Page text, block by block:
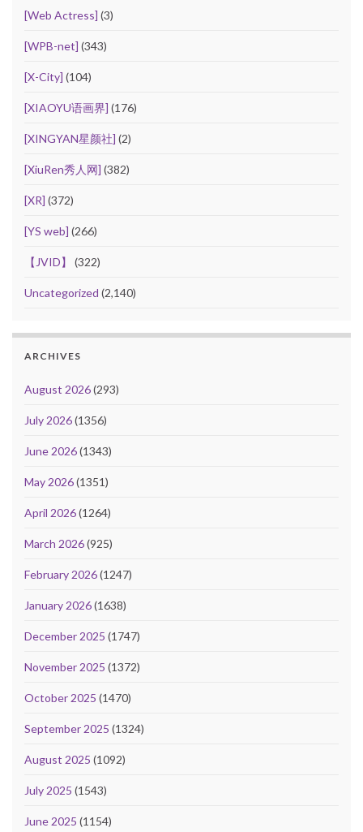
[Web Actress] (3)
[WPB-net] (343)
[X-City] (104)
[XIAOYU语画界] (176)
[XINGYAN星颜社] (2)
[XiuRen秀人网] (382)
[XR] (372)
[YS web] (266)
【JVID】 (322)
Uncategorized (2,140)
ARCHIVES
August 2026(293)
July 2026(1356)
June 2026(1343)
May 2026(1351)
April 2026(1264)
March 2026(925)
February 2026(1247)
January 2026(1638)
December 2025 (1747)
November 2025 (1372)
October 2025 (1470)
September 2025 (1324)
August 2025 (1092)
July 2025 (1543)
June 2025 (1154)